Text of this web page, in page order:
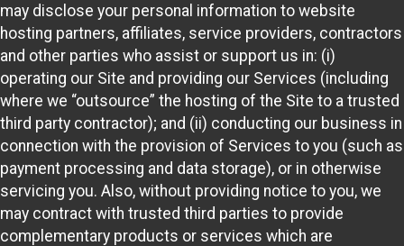
may disclose your personal information to website
hosting partners, affiliates, service providers, contractors
and other parties who assist or support us in: (i)
operating our Site and providing our Services (including
where we “outsource” the hosting of the Site to a trusted
third party contractor); and (ii) conducting our business in
connection with the provision of Services to you (such as
payment processing and data storage), or in otherwise
servicing you. Also, without providing notice to you, we
may contract with trusted third parties to provide
complementary products or services which are